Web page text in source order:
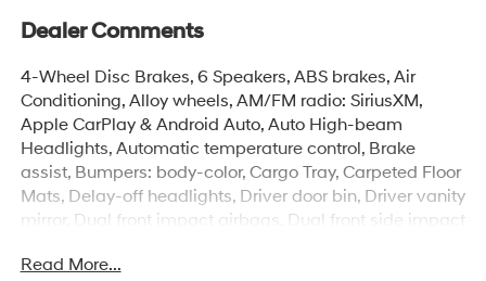
Dealer Comments
4-Wheel Disc Brakes, 6 Speakers, ABS brakes, Air
Conditioning, Alloy wheels, AM/FM radio: SiriusXM,
Apple CarPlay & Android Auto, Auto High-beam
Headlights, Automatic temperature control, Brake
assist, Bumpers: body-color, Cargo Tray, Carpeted Floor
Mats, Delay-off headlights, Driver door bin, Driver vanity
mirror, Dual front impact airbags, Dual front side impact
communication system: None, Exterior Parking Camera
Read More...